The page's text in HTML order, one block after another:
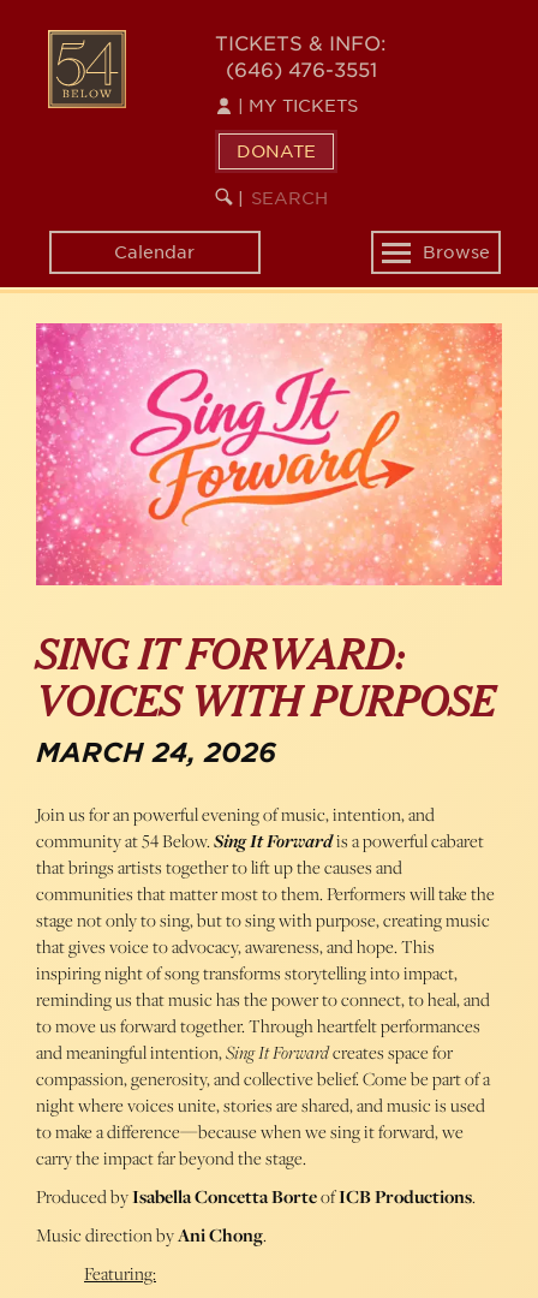
content
54
BELOW
TICKETS & INFO:
(646) 476-3551
MY TICKETS
DONATE
SEARCH
KEYWORD
Calendar
Toggle
navigation
Browse
SING IT FORWARD:
VOICES WITH PURPOSE
MARCH 24, 2026
Join us for an powerful evening of music, intention, and
community at 54 Below.Sing It Forwardis a powerful cabaret
that brings artists together to lift up the causes and
communities that matter most to them. Performers will take the
stage not only to sing, but to sing with purpose, creating music
that gives voice to advocacy, awareness, and hope. This
inspiring night of song transforms storytelling into impact,
reminding us that music has the power to connect, to heal, and
to move us forward together. Through heartfelt performances
and meaningful intention,Sing It Forwardcreates space for
compassion, generosity, and collective belief. Come be part of a
night where voices unite, stories are shared, and music is used
to make a difference—because when we sing it forward, we
carry the impact far beyond the stage.
Produced byIsabella Concetta BorteofICB Productions.
Music direction byAni Chong.
Featuring: